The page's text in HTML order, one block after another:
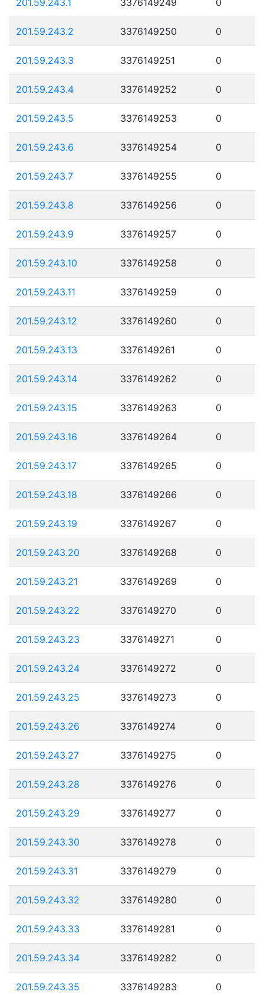
201.59.243.2 3376149250 0
201.59.243.3 3376149251 0
201.59.243.4 3376149252 0
201.59.243.5 3376149253 0
201.59.243.6 3376149254 0
201.59.243.7 3376149255 0
201.59.243.8 3376149256 0
201.59.243.9 3376149257 0
201.59.243.10 3376149258 0
201.59.243.11 3376149259 0
201.59.243.12 3376149260 0
201.59.243.13 3376149261 0
201.59.243.14 3376149262 0
201.59.243.15 3376149263 0
201.59.243.16 3376149264 0
201.59.243.17 3376149265 0
201.59.243.18 3376149266 0
201.59.243.19 3376149267 0
201.59.243.20 3376149268 0
201.59.243.21 3376149269 0
201.59.243.22 3376149270 0
201.59.243.23 3376149271 0
201.59.243.24 3376149272 0
201.59.243.25 3376149273 0
201.59.243.26 3376149274 0
201.59.243.27 3376149275 0
201.59.243.28 3376149276 0
201.59.243.29 3376149277 0
201.59.243.30 3376149278 0
201.59.243.31 3376149279 0
201.59.243.32 3376149280 0
201.59.243.33 3376149281 0
201.59.243.34 3376149282 0
201.59.243.35 3376149283 0